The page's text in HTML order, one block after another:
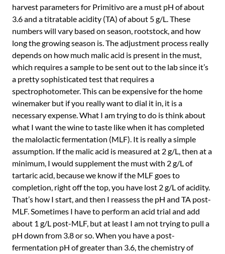
harvest parameters for Primitivo are a must pH of about
3.6 and a titratable acidity (TA) of about 5 g/L. These
numbers will vary based on season, rootstock, and how
long the growing season is. The adjustment process really
depends on how much malic acid is present in the must,
which requires a sample to be sent out to the lab since it’s
a pretty sophisticated test that requires a
spectrophotometer. This can be expensive for the home
winemaker but if you really want to dial it in, it is a
necessary expense. What I am trying to do is think about
what I want the wine to taste like when it has completed
the malolactic fermentation (MLF). It is really a simple
assumption. If the malic acid is measured at 2 g/L, then at a
minimum, I would supplement the must with 2 g/L of
tartaric acid, because we know if the MLF goes to
completion, right off the top, you have lost 2 g/L of acidity.
That’s how I start, and then I reassess the pH and TA post-
MLF. Sometimes I have to perform an acid trial and add
about 1 g/L post-MLF, but at least I am not trying to pull a
pH down from 3.8 or so. When you have a post-
fermentation pH of greater than 3.6, the chemistry of